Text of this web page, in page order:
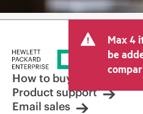
Max 4
be
How to buy
Product support
Email sales